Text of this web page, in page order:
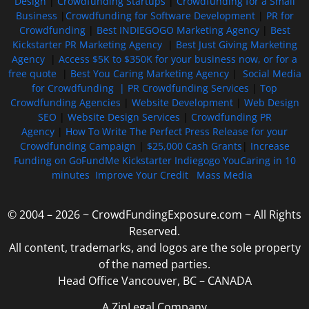
Business
Crowdfunding for Software Development| PR for
Crowdfunding| Best INDIEGOGO Marketing Agency| Best
Kickstarter PR Marketing Agency| Best Just Giving Marketing
Agency
Access $5K to $350K for your business now, or for a
free quote| Best You Caring Marketing Agency| Social Media
for Crowdfunding | PR Crowdfunding Services
Top
Crowdfunding Agencies
Website Development| Web Design
SEO
Website Design Services
Crowdfunding PR
Agency
How To Write The Perfect Press Release for your
Crowdfunding Campaign
$25,000 Cash Grants
Increase
Funding on GoFundMe Kickstarter Indiegogo YouCaring in 10
minutes Improve Your Credit Mass Media
© 2004 – 2026 ~ CrowdFundingExposure.com ~ All Rights
Reserved.
All content, trademarks, and logos are the sole property
of the named parties.
Head Office Vancouver, BC – CANADA